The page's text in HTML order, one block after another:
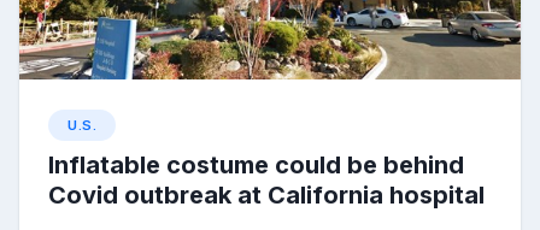
U.S.
Inflatable costume could be behind
Covid outbreak at California hospital